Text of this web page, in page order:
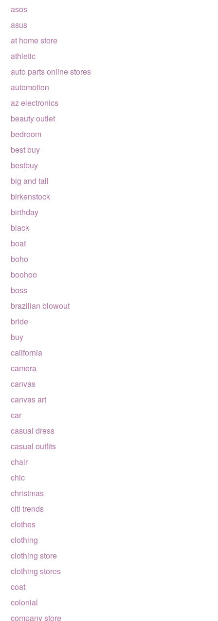
asos
asus
at home store
athletic
auto parts online stores
automotion
az electronics
beauty outlet
bedroom
best buy
bestbuy
big and tall
birkenstock
birthday
black
boat
boho
boohoo
boss
brazilian blowout
bride
buy
california
camera
canvas
canvas art
car
casual dress
casual outfits
chair
chic
christmas
citi trends
clothes
clothing
clothing store
clothing stores
coat
colonial
company store